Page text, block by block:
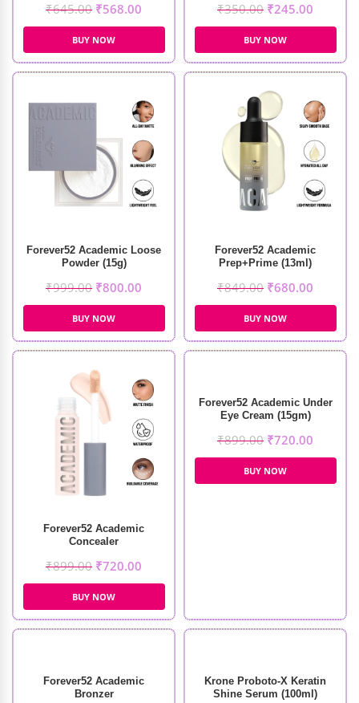
₹645.00 ₹568.00
BUY NOW
₹350.00 ₹245.00
BUY NOW
Forever52 Academic Loose
Powder (15g)
₹999.00 ₹800.00
BUY NOW
Forever52 Academic
Prep+Prime (13ml)
₹849.00 ₹680.00
BUY NOW
Forever52 Academic
Concealer
₹899.00 ₹720.00
BUY NOW
Forever52 Academic Under
Eye Cream (15gm)
₹899.00 ₹720.00
BUY NOW
Forever52 Academic
Bronzer
Krone Proboto-X Keratin
Shine Serum (100ml)